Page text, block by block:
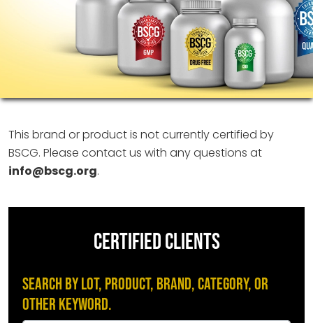
This brand or product is not currently certified by
BSCG. Please contact us with any questions at
info@bscg.org.
CERTIFIED CLIENTS
Search by Lot, Product, Brand, Category, or
Other Keyword.